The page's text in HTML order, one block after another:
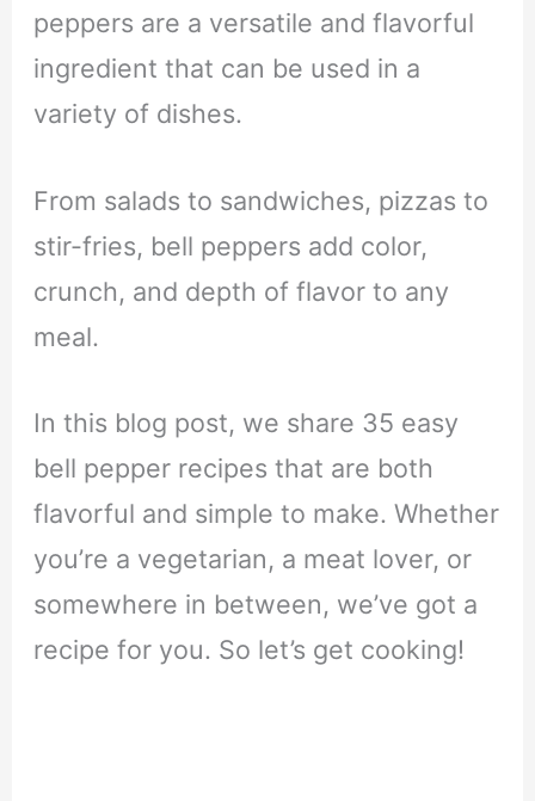
peppers are a versatile and flavorful
ingredient that can be used in a
variety of dishes.
From salads to sandwiches, pizzas to
stir-fries, bell peppers add color,
crunch, and depth of flavor to any
meal.
In this blog post, we share 35 easy
bell pepper recipes that are both
flavorful and simple to make. Whether
you’re a vegetarian, a meat lover, or
somewhere in between, we’ve got a
recipe for you. So let’s get cooking!